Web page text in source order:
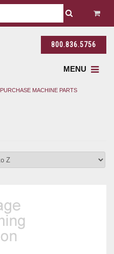
800.836.5756
MENU
PURCHASE MACHINE PARTS